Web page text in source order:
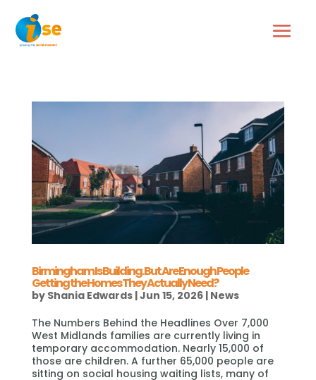
Birmingham Is Building. But Are Enough People
Getting the Homes They Actually Need?
by Shania Edwards|Jun 15, 2026| News
The Numbers Behind the Headlines Over 7,000
West Midlands families are currently living in
temporary accommodation. Nearly 15,000 of
those are children. A further 65,000 people are
sitting on social housing waiting lists, many of